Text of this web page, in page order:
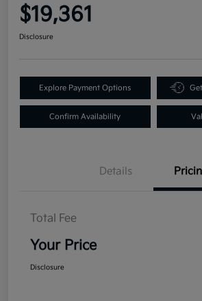
$19,361
Disclosure
Explore Payment Options
Confirm Availability
Details
Total Fee
Your Price
Disclosure